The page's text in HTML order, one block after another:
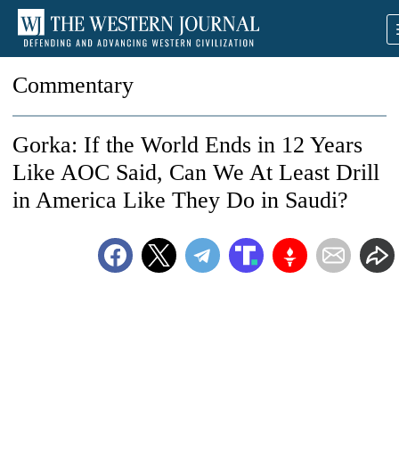
Commentary
Gorka: If the World Ends in 12 Years
Like AOC Said, Can We At Least Drill
in America Like They Do in Saudi?